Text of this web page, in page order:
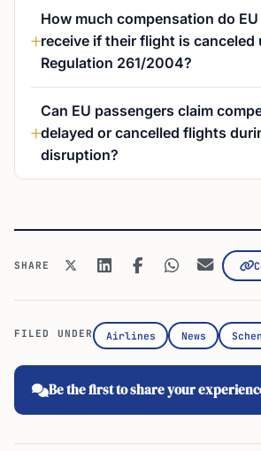
How much compensation do
receive if their flight is canceled
Regulation 261/2004?
Can EU passengers claim
delayed or cancelled flights
disruption?
SHARE
FILED UNDER Airlines News
Be the first to share your